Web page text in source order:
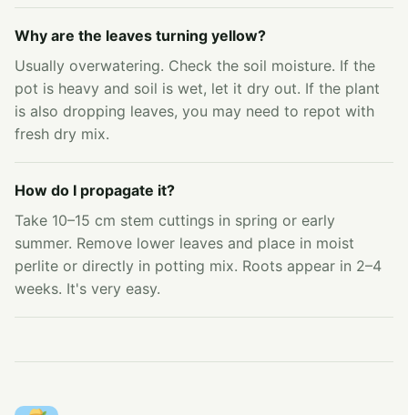
Why are the leaves turning yellow?
Usually overwatering. Check the soil moisture. If the
pot is heavy and soil is wet, let it dry out. If the plant
is also dropping leaves, you may need to repot with
fresh dry mix.
How do I propagate it?
Take 10–15 cm stem cuttings in spring or early
summer. Remove lower leaves and place in moist
perlite or directly in potting mix. Roots appear in 2–4
weeks. It's very easy.